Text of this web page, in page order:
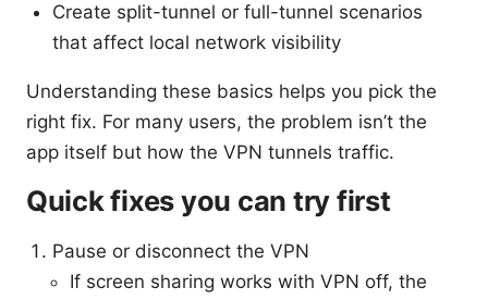
Create split-tunnel or full-tunnel scenarios
that affect local network visibility
Understanding these basics helps you pick the
right fix. For many users, the problem isn’t the
app itself but how the VPN tunnels traffic.
Quick fixes you can try first
Pause or disconnect the VPN
If screen sharing works with VPN off, the